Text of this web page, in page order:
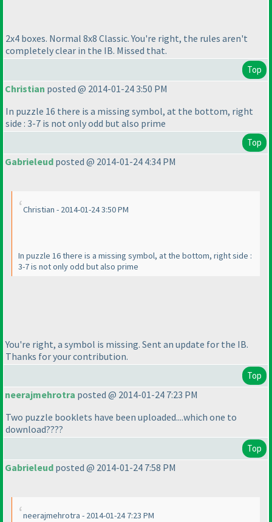
2x4 boxes. Normal 8x8 Classic. You're right, the rules aren't
completely clear in the IB. Missed that.
Top
Christian posted @ 2014-01-24 3:50 PM
In puzzle 16 there is a missing symbol, at the bottom, right
side : 3-7 is not only odd but also prime
Top
Gabrieleud posted @ 2014-01-24 4:34 PM
Christian - 2014-01-24 3:50 PM
In puzzle 16 there is a missing symbol, at the bottom, right side :
3-7 is not only odd but also prime
You're right, a symbol is missing. Sent an update for the IB.
Thanks for your contribution.
Top
neerajmehrotra posted @ 2014-01-24 7:23 PM
Two puzzle booklets have been uploaded....which one to
download????
Top
Gabrieleud posted @ 2014-01-24 7:58 PM
neerajmehrotra - 2014-01-24 7:23 PM